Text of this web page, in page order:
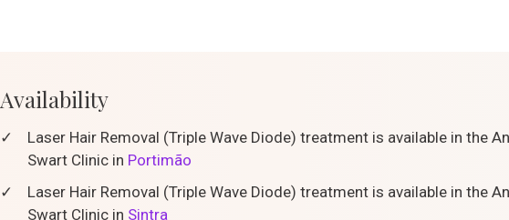
Availability
✓
Laser Hair Removal (Triple Wave Diode) treatment is available in the
Swart Clinic in Portimão
✓
Laser Hair Removal (Triple Wave Diode) treatment is available in the
Swart Clinic in Sintra